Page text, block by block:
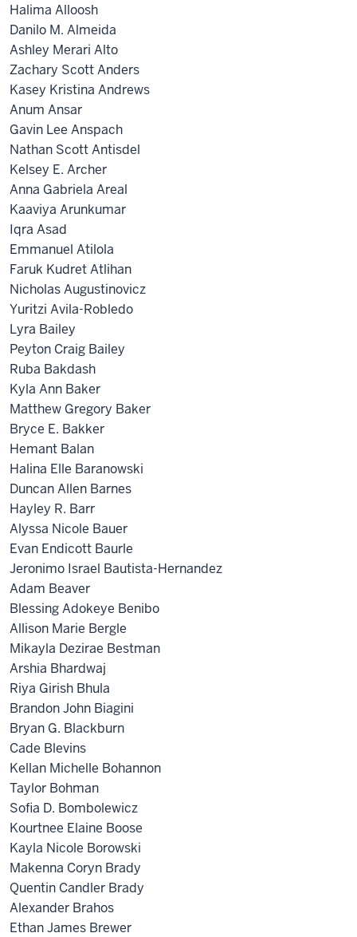
Halima Alloosh
Danilo M. Almeida
Ashley Merari Alto
Zachary Scott Anders
Kasey Kristina Andrews
Anum Ansar
Gavin Lee Anspach
Nathan Scott Antisdel
Kelsey E. Archer
Anna Gabriela Areal
Kaaviya Arunkumar
Iqra Asad
Emmanuel Atilola
Faruk Kudret Atlihan
Nicholas Augustinovicz
Yuritzi Avila-Robledo
Lyra Bailey
Peyton Craig Bailey
Ruba Bakdash
Kyla Ann Baker
Matthew Gregory Baker
Bryce E. Bakker
Hemant Balan
Halina Elle Baranowski
Duncan Allen Barnes
Hayley R. Barr
Alyssa Nicole Bauer
Evan Endicott Baurle
Jeronimo Israel Bautista-Hernandez
Adam Beaver
Blessing Adokeye Benibo
Allison Marie Bergle
Mikayla Dezirae Bestman
Arshia Bhardwaj
Riya Girish Bhula
Brandon John Biagini
Bryan G. Blackburn
Cade Blevins
Kellan Michelle Bohannon
Taylor Bohman
Sofia D. Bombolewicz
Kourtnee Elaine Boose
Kayla Nicole Borowski
Makenna Coryn Brady
Quentin Candler Brady
Alexander Brahos
Ethan James Brewer